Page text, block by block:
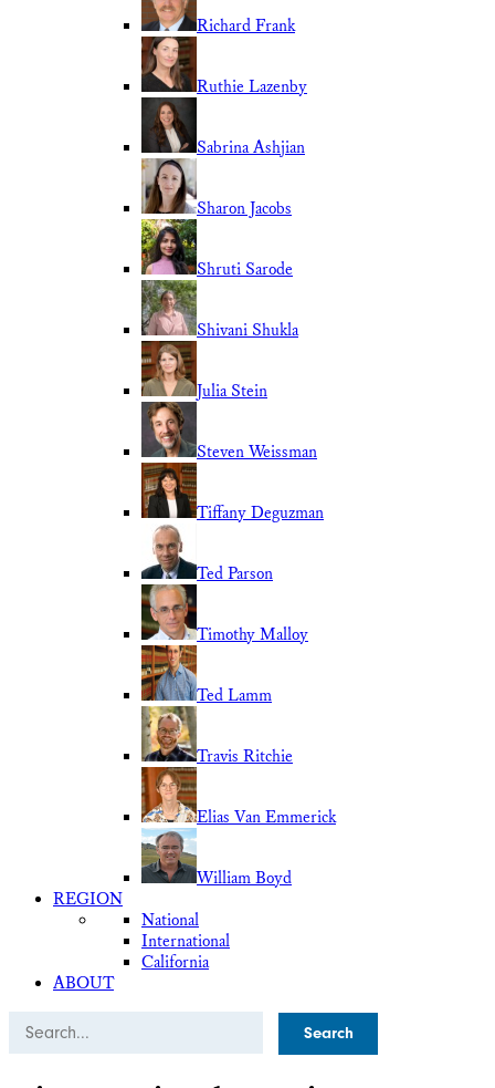
Richard Frank
Ruthie Lazenby
Sabrina Ashjian
Sharon Jacobs
Shruti Sarode
Shivani Shukla
Julia Stein
Steven Weissman
Tiffany Deguzman
Ted Parson
Timothy Malloy
Ted Lamm
Travis Ritchie
Elias Van Emmerick
William Boyd
REGION
National
International
California
ABOUT
Search